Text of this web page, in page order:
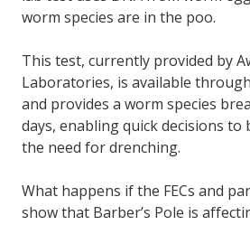
worm species are in the poo.
This test, currently provided by
Laboratories, is available
and provides a worm species
days, enabling quick decisions to
the need for drenching.
What happens if the FECs and
show that Barber’s Pole is